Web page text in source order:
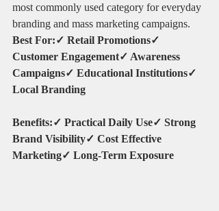
most commonly used category for everyday
branding and mass marketing campaigns.
Best For:✓ Retail Promotions✓
Customer Engagement✓ Awareness
Campaigns✓ Educational Institutions✓
Local Branding
Benefits:✓ Practical Daily Use✓ Strong
Brand Visibility✓ Cost Effective
Marketing✓ Long-Term Exposure